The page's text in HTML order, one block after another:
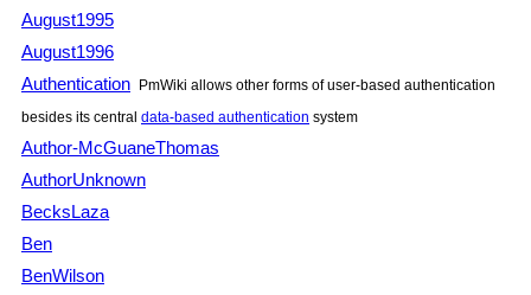
August1995
August1996
Authentication PmWiki allows other forms of user-based authentication
besides its central data-based authentication system
Author-McGuaneThomas
AuthorUnknown
BecksLaza
Ben
BenWilson